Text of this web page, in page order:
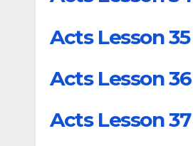
Acts Lesson 35
Acts Lesson 36
Acts Lesson 37